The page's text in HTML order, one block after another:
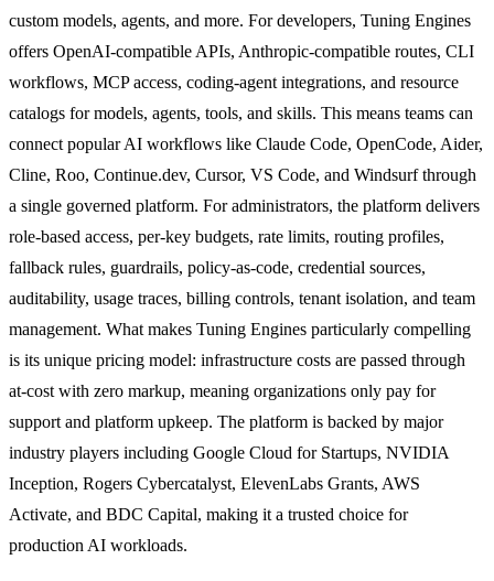
custom models, agents, and more. For developers, Tuning Engines
offers OpenAI-compatible APIs, Anthropic-compatible routes, CLI
workflows, MCP access, coding-agent integrations, and resource
catalogs for models, agents, tools, and skills. This means teams can
connect popular AI workflows like Claude Code, OpenCode, Aider,
Cline, Roo, Continue.dev, Cursor, VS Code, and Windsurf through
a single governed platform. For administrators, the platform delivers
role-based access, per-key budgets, rate limits, routing profiles,
fallback rules, guardrails, policy-as-code, credential sources,
auditability, usage traces, billing controls, tenant isolation, and team
management. What makes Tuning Engines particularly compelling
is its unique pricing model: infrastructure costs are passed through
at-cost with zero markup, meaning organizations only pay for
support and platform upkeep. The platform is backed by major
industry players including Google Cloud for Startups, NVIDIA
Inception, Rogers Cybercatalyst, ElevenLabs Grants, AWS
Activate, and BDC Capital, making it a trusted choice for
production AI workloads.